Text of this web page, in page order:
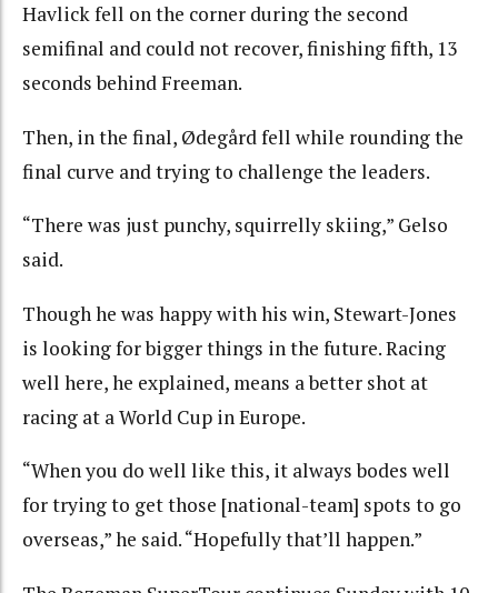
Havlick fell on the corner during the second
semifinal and could not recover, finishing fifth, 13
seconds behind Freeman.
Then, in the final, Ødegård fell while rounding the
final curve and trying to challenge the leaders.
“There was just punchy, squirrelly skiing,” Gelso
said.
Though he was happy with his win, Stewart-Jones
is looking for bigger things in the future. Racing
well here, he explained, means a better shot at
racing at a World Cup in Europe.
“When you do well like this, it always bodes well
for trying to get those [national-team] spots to go
overseas,” he said. “Hopefully that’ll happen.”